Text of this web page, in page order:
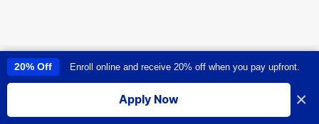
This site uses cookies to provide you with a great user experience. By
using this site, you accept our
I accept
20% Off Enroll online and receive 20% off when you pay upfront.
Apply Now ×